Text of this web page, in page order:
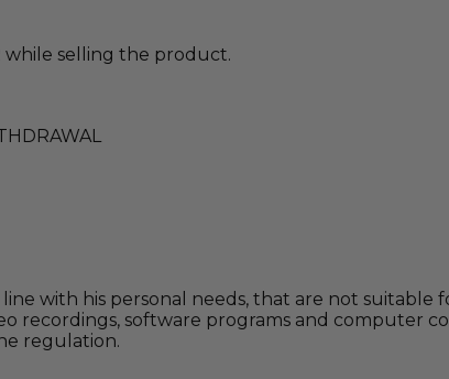
while selling the product.
with his personal needs, that are not
recordings, software programs and computer
regulation.